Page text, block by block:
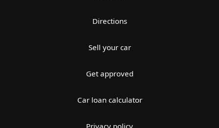
Directions
Sell your car
Get approved
Car loan calculator
Privacy policy